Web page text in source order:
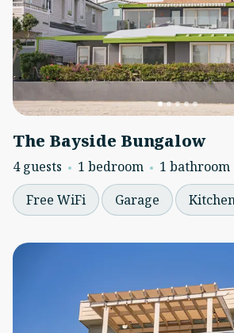
The Bayside Bungalow
4 guests 1 bedroom
1 bathroom
Free WiFi
Garage